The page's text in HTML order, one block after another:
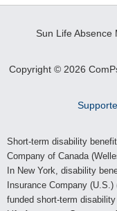
Sun Life Absence
Copyright © 2026
Short-term disability
Company of Canada
In New York, disability
Insurance Company
funded short-term